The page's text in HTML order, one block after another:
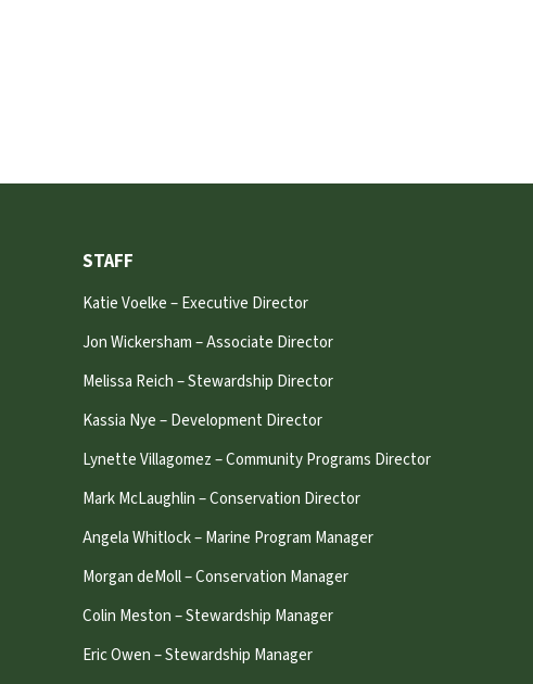
STAFF
Katie Voelke – Executive Director
Jon Wickersham – Associate Director
Melissa Reich – Stewardship Director
Kassia Nye – Development Director
Lynette Villagomez – Community Programs Director
Mark McLaughlin – Conservation Director
Angela Whitlock – Marine Program Manager
Morgan deMoll – Conservation Manager
Colin Meston – Stewardship Manager
Eric Owen – Stewardship Manager